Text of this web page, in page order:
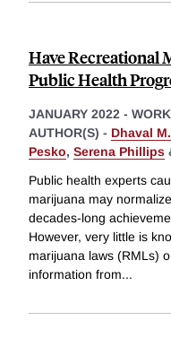
Have Recreational
Public Health
JANUARY 2022 -
AUTHOR(S) - Dhaval
Pesko, Serena Phillips
Public health experts
marijuana may
decades-long
However, very little is
marijuana laws (RMLs)
information from...